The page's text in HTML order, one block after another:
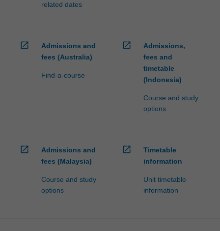
related dates
open_in_new
Admissions and
fees (Australia)
Find-a-course
open_in_new
Admissions,
fees and
timetable
(Indonesia)
Course and study
options
open_in_new
Admissions and
fees (Malaysia)
Course and study
options
open_in_new
Timetable
information
Unit timetable
information